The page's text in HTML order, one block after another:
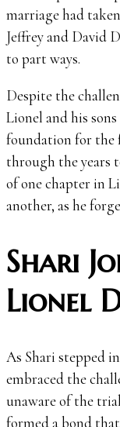
marriage had
Jeffrey and David
to part ways.
Despite the
Lionel and his
foundation for the
through the years
of one chapter in
another, as he
Shari
Lionel
As Shari stepped
embraced the
unaware of the
formed a bond